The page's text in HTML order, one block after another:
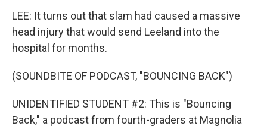
LEE: It turns out that slam had caused a massive
head injury that would send Leeland into the
hospital for months.
(SOUNDBITE OF PODCAST, "BOUNCING BACK")
UNIDENTIFIED STUDENT #2: This is "Bouncing
Back," a podcast from fourth-graders at Magnolia